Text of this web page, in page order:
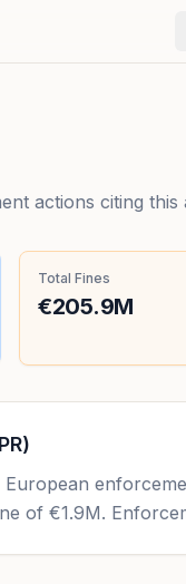
actions citing this
Total Fines
€205.9M
European
of €1.9M.